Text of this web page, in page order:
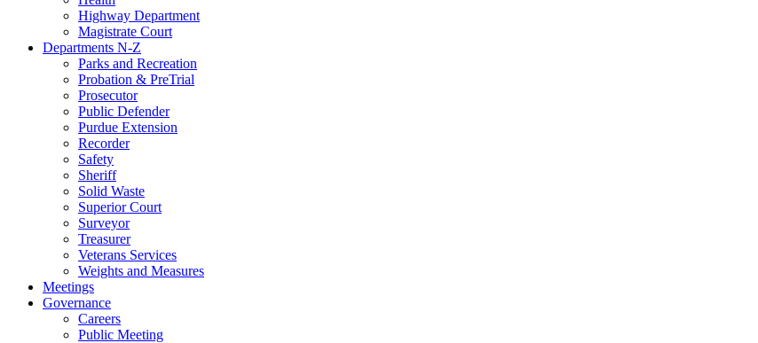
Highway Department
Magistrate Court
Departments N-Z
Parks and Recreation
Probation & PreTrial
Prosecutor
Public Defender
Purdue Extension
Recorder
Safety
Sheriff
Solid Waste
Superior Court
Surveyor
Treasurer
Veterans Services
Weights and Measures
Meetings
Governance
Careers
Public Meeting